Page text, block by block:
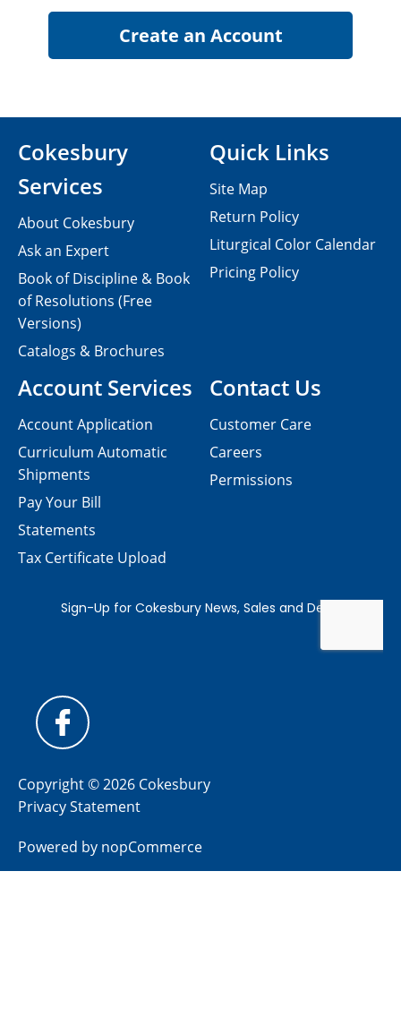
Contact Us
Customer Care
Careers
Permissions
Cokesbury
Services
About Cokesbury
Ask an Expert
Book of Discipline & Book
of Resolutions (Free
Versions)
Catalogs & Brochures
Account Services
Account Application
Curriculum Automatic
Shipments
Pay Your Bill
Statements
Tax Certificate Upload
Quick Links
Site Map
Return Policy
Liturgical Color Calendar
Pricing Policy
Copyright © 2026 Cokesbury
Privacy Statement
Powered by nopCommerce